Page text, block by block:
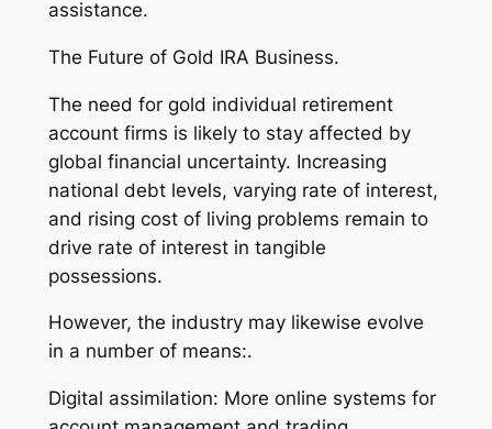
assistance.
The Future of Gold IRA Business.
The need for gold individual retirement
account firms is likely to stay affected by
global financial uncertainty. Increasing
national debt levels, varying rate of interest,
and rising cost of living problems remain to
drive rate of interest in tangible
possessions.
However, the industry may likewise evolve
in a number of means:.
Digital assimilation: More online systems for